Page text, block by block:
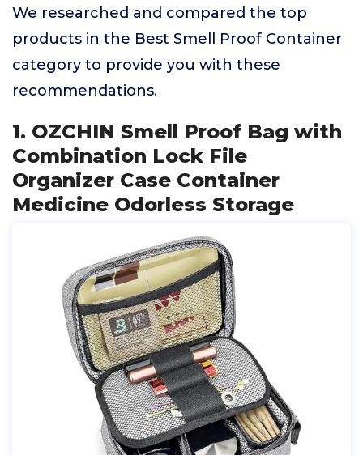
We researched and compared the top
products in the Best Smell Proof Container
category to provide you with these
recommendations.
1. OZCHIN Smell Proof Bag with
Combination Lock File
Organizer Case Container
Medicine Odorless Storage